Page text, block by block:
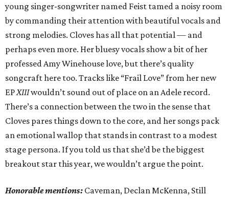
young singer-songwriter named Feist tamed a noisy room
by commanding their attention with beautiful vocals and
strong melodies. Cloves has all that potential — and
perhaps even more. Her bluesy vocals show a bit of her
professed Amy Winehouse love, but there’s quality
songcraft here too. Tracks like “Frail Love” from her new
EPXIIIwouldn’t sound out of place on an Adele record.
There’s a connection between the two in the sense that
Cloves pares things down to the core, and her songs pack
an emotional wallop that stands in contrast to a modest
stage persona. If you told us that she’d be the biggest
breakout star this year, we wouldn’t argue the point.
Honorable mentions: Caveman, Declan McKenna, Still